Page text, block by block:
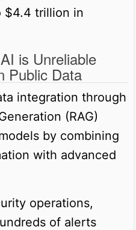
$4.4 trillion in
is Unreliable
Public Data
integration through
(RAG)
by combining
with advanced
operations,
of alerts